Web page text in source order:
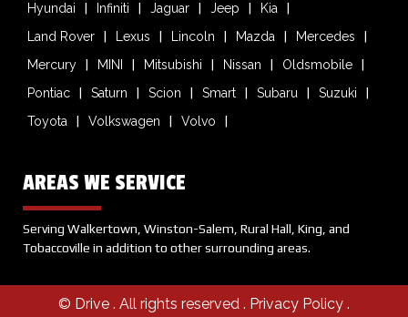
Hyundai
Infiniti Jaguar Jeep
Kia
Land Rover
Lexus Lincoln Mazda
Mercedes
Mercury
MINI Mitsubishi Nissan
Oldsmobile
Pontiac
Saturn Scion Smart Subaru
Suzuki
Toyota
Volkswagen Volvo
AREAS WE SERVICE
Serving Walkertown, Winston-Salem, Rural Hall, King, and
Tobaccoville in addition to other surrounding areas.
© Drive . All rights reserved . Privacy Policy .